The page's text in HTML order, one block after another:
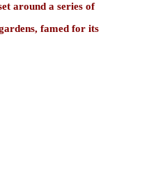
around a series of
famed for its